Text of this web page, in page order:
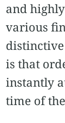
and
various
is that
instantly
time of